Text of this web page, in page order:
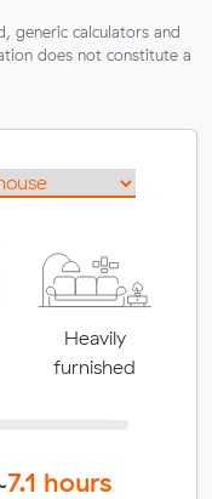
generic calculators and
does not constitute a
Heavily
furnished
7.1 hours